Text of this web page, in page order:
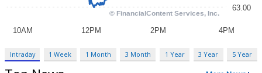
Intraday 1 Week 1 Month 3 Month 1 Year 3 Year 5 Year